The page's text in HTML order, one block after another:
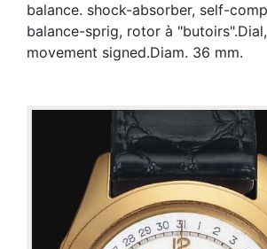
balance. shock-absorber, self-
balance-sprig, rotor à
movement signed.Diam. 36 mm.